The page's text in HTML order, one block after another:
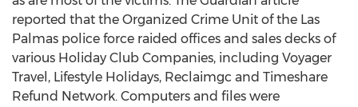
reported that the Organized Crime Unit of the Las
Palmas police force raided offices and sales decks of
various Holiday Club Companies, including Voyager
Travel, Lifestyle Holidays, Reclaimgc and Timeshare
Refund Network. Computers and files were